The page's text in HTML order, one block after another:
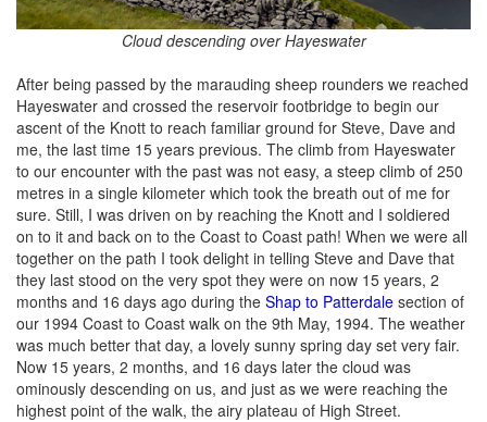
Cloud descending over Hayeswater
After being passed by the marauding sheep rounders we reached
Hayeswater and crossed the reservoir footbridge to begin our
ascent of the Knott to reach familiar ground for Steve, Dave and
me, the last time 15 years previous. The climb from Hayeswater
to our encounter with the past was not easy, a steep climb of 250
metres in a single kilometer which took the breath out of me for
sure. Still, I was driven on by reaching the Knott and I soldiered
on to it and back on to the Coast to Coast path! When we were all
together on the path I took delight in telling Steve and Dave that
they last stood on the very spot they were on now 15 years, 2
months and 16 days ago during the Shap to Patterdale section of
our 1994 Coast to Coast walk on the 9th May, 1994. The weather
was much better that day, a lovely sunny spring day set very fair.
Now 15 years, 2 months, and 16 days later the cloud was
ominously descending on us, and just as we were reaching the
highest point of the walk, the airy plateau of High Street.